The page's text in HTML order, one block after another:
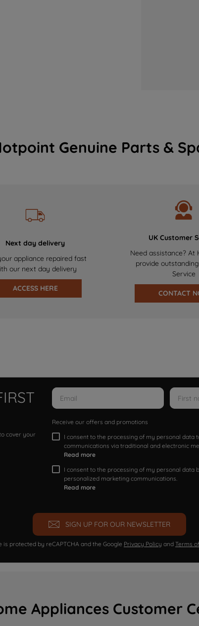
Genuine Parts &
Next day delivery
appliance repaired fast
our next day delivery
ACCESS HERE
UK Customer
Need assistance? At
provide
Service
CONTACT
cover your
Receive our offers and promotions
I consent to the processing of my personal data
communications via traditional and electronic
Read more
I consent to the processing of my personal
personalized marketing communications.
Read more
SIGN UP FOR OUR NEWSLETTER
is protected by reCAPTCHA and the Google Privacy Policy and Terms
Appliances Customer